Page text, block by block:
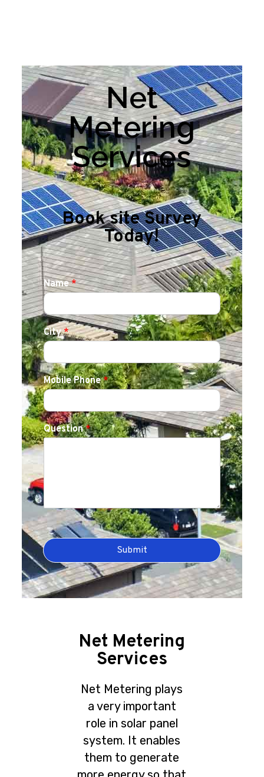
Net
Metering
Services
Book site Survey
Today!
Name*
City*
Mobile Phone*
Question*
Submit
Net Metering
Services
Net Metering plays
a very important
role in solar panel
system. It enables
them to generate